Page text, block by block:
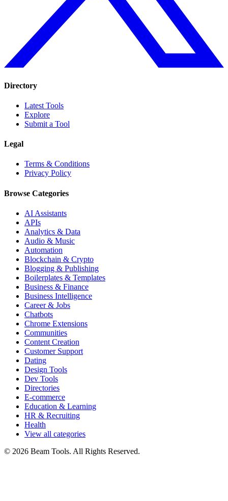
Directory
Latest Tools
Explore
Submit a Tool
Legal
Terms & Conditions
Privacy Policy
Browse Categories
AI Assistants
APIs
Analytics & Data
Audio & Music
Automation
Blockchain & Crypto
Blogging & Publishing
Boilerplates & Templates
Business & Finance
Business Intelligence
Career & Jobs
Chatbots
Chrome Extensions
Communities
Content Creation
Customer Support
Dating
Design Tools
Dev Tools
Directories
E-commerce
Education & Learning
HR & Recruiting
Health
View all categories
© 2026 Beam Tools. All Rights Reserved.